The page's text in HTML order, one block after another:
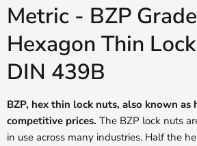
Metric - BZP
Hexagon Thin
DIN 439B
BZP, hex thin lock nuts, also known
competitive prices. The BZP lock nuts
in use across many industries. Half the